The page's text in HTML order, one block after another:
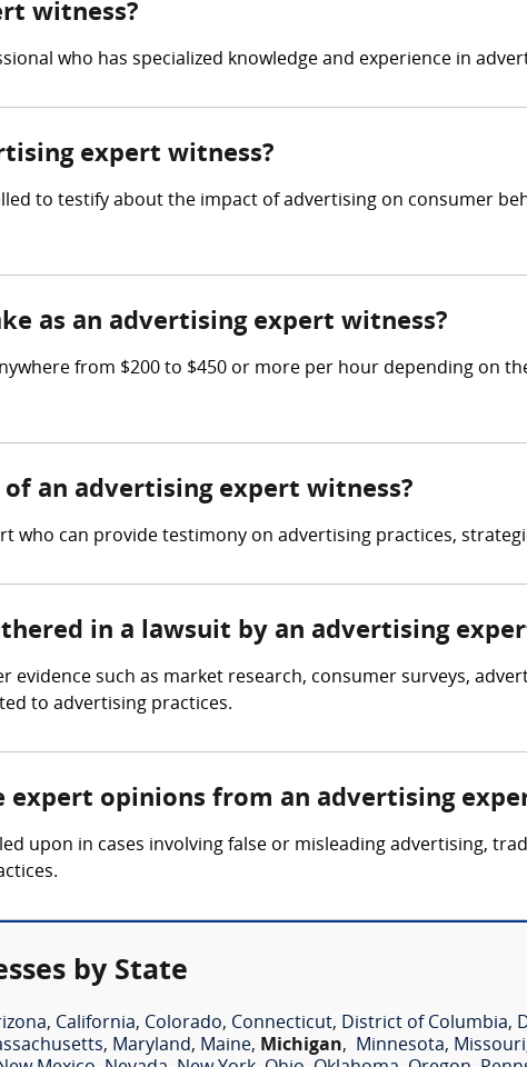
witness?
who has specialized knowledge and experience in
expert witness?
to testify about the impact of advertising on consumer
as an advertising expert witness?
from $200 to $450 or more per hour depending on
an advertising expert witness?
who can provide testimony on advertising practices,
in a lawsuit by an advertising
evidence such as market research, consumer surveys,
to advertising practices.
expert opinions from an advertising
upon in cases involving false or misleading advertising,
by State
, California, Colorado, Connecticut, District of Columbia,
, Maryland, Maine, Michigan, Minnesota, Missouri